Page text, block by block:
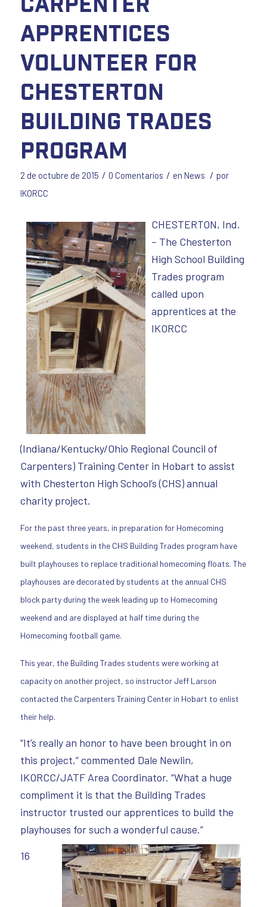
Apprentices
Volunteer for
Chesterton
Building Trades
Program
2 de octubre de 2015 / 0 Comentarios / en News / por
IKORCC
CHESTERTON, Ind.
– The Chesterton
High School Building
Trades program
called upon
apprentices at the
IKORCC
(Indiana/Kentucky/Ohio Regional Council of
Carpenters) Training Center in Hobart to assist
with Chesterton High School’s (CHS) annual
charity project.
For the past three years, in preparation for Homecoming
weekend, students in the CHS Building Trades program have
built playhouses to replace traditional homecoming floats. The
playhouses are decorated by students at the annual CHS
block party during the week leading up to Homecoming
weekend and are displayed at half time during the
Homecoming football game.
This year, the Building Trades students were working at
capacity on another project, so instructor Jeff Larson
contacted the Carpenters Training Center in Hobart to enlist
their help.
“It’s really an honor to have been brought in on
this project,” commented Dale Newlin,
IKORCC/JATF Area Coordinator. “What a huge
compliment it is that the Building Trades
instructor trusted our apprentices to build the
playhouses for such a wonderful cause.”
16